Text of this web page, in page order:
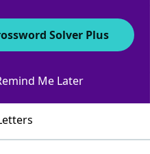
Solver Plus
Me Later